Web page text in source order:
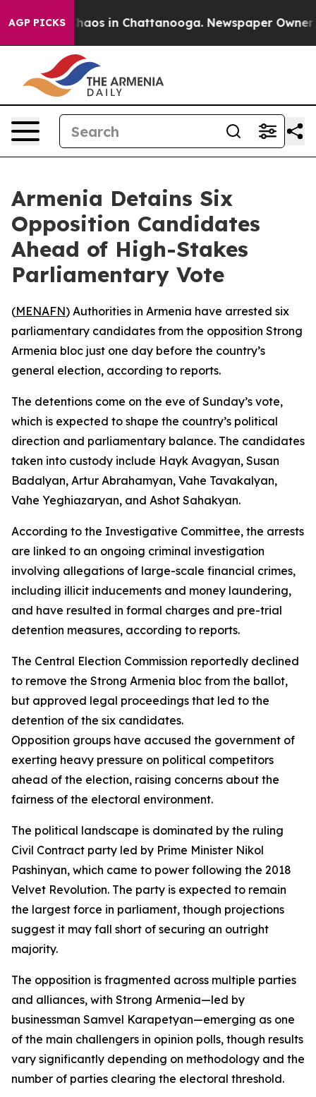
AGP PICKSChaos in Chattanooga. Newspaper Owner
Armenia Detains Six
Opposition Candidates
Ahead of High-Stakes
Parliamentary Vote
(MENAFN) Authorities in Armenia have arrested six
parliamentary candidates from the opposition Strong
Armenia bloc just one day before the country’s
general election, according to reports.
The detentions come on the eve of Sunday’s vote,
which is expected to shape the country’s political
direction and parliamentary balance. The candidates
taken into custody include Hayk Avagyan, Susan
Badalyan, Artur Abrahamyan, Vahe Tavakalyan,
Vahe Yeghiazaryan, and Ashot Sahakyan.
According to the Investigative Committee, the arrests
are linked to an ongoing criminal investigation
involving allegations of large-scale financial crimes,
including illicit inducements and money laundering,
and have resulted in formal charges and pre-trial
detention measures, according to reports.
The Central Election Commission reportedly declined
to remove the Strong Armenia bloc from the ballot,
but approved legal proceedings that led to the
detention of the six candidates.
Opposition groups have accused the government of
exerting heavy pressure on political competitors
ahead of the election, raising concerns about the
fairness of the electoral environment.
The political landscape is dominated by the ruling
Civil Contract party led by Prime Minister Nikol
Pashinyan, which came to power following the 2018
Velvet Revolution. The party is expected to remain
the largest force in parliament, though projections
suggest it may fall short of securing an outright
majority.
The opposition is fragmented across multiple parties
and alliances, with Strong Armenia—led by
businessman Samvel Karapetyan—emerging as one
of the main challengers in opinion polls, though results
vary significantly depending on methodology and the
number of parties clearing the electoral threshold.